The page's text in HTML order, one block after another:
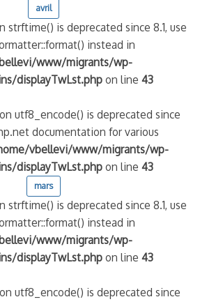
avril
strftime() is deprecated since 8.1, use
instead in
www/migrants/wp-
displayTwLst.phpon line43
utf8_encode() is deprecated since
documentation for various
vbellevi/www/migrants/wp-
displayTwLst.phpon line43
mars
strftime() is deprecated since 8.1, use
instead in
www/migrants/wp-
displayTwLst.phpon line43
utf8_encode() is deprecated since